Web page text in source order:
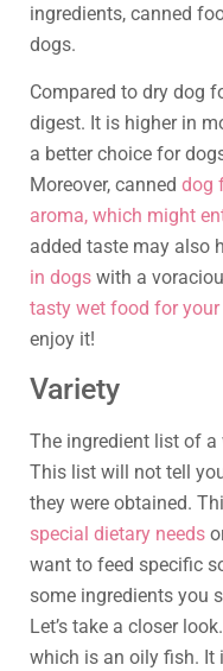
ingredients, canned
dogs.
Compared to dry dog
digest. It is higher in
a better choice for
Moreover, canned dog
aroma, which might
added taste may also
in dogs with a
tasty wet food for
enjoy it!
Variety
The ingredient list of
This list will not tell
they were obtained.
special dietary needs
want to feed specific
some ingredients you
Let’s take a closer
which is an oily fish. It